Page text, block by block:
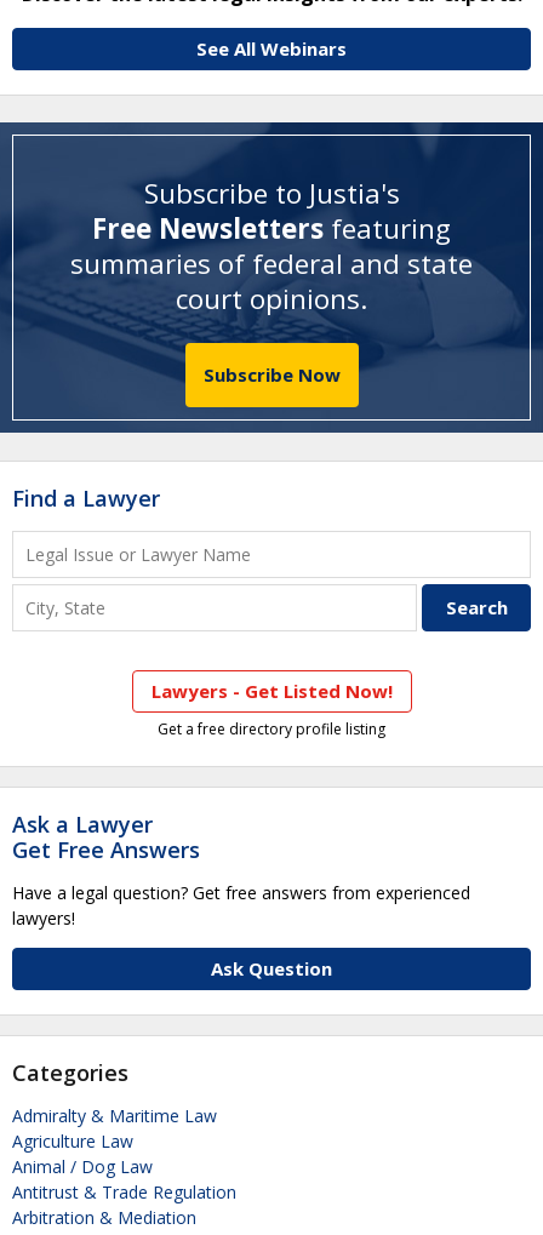
See All Webinars
Subscribe to Justia's
Free Newsletters featuring
summaries of federal and state
court opinions.
Subscribe Now
Find a Lawyer
Lawyers - Get Listed Now!
Get a free directory profile listing
Ask a Lawyer
Get Free Answers
Have a legal question? Get free answers from experienced
lawyers!
Ask Question
Categories
Admiralty & Maritime Law
Agriculture Law
Animal / Dog Law
Antitrust & Trade Regulation
Arbitration & Mediation